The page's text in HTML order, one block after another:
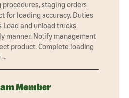
staging orders
for loading accuracy. Duties
and unload trucks
manner. Notify management
product. Complete loading
…
Member